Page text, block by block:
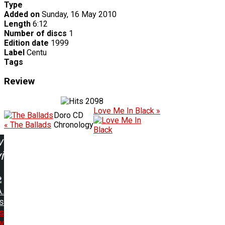
Type
Added on Sunday, 16 May 2010
Length 6:12
Number of discs 1
Edition date 1999
Label Centu
Tags
Review
2098
« The Ballads
Doro CD
Chronology
Love Me In Black »